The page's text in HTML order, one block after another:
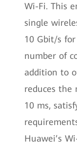
Wi-Fi. This
single
10 Gbit/s
number of
addition to
reduces the
10 ms,
Huawei’s